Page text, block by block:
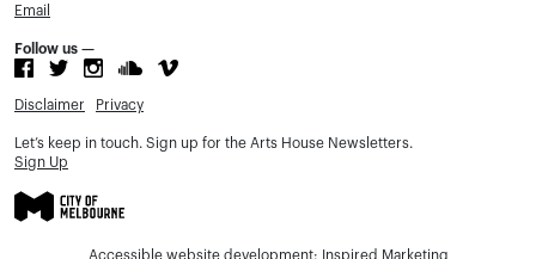
Email
Follow us —
Disclaimer Privacy
Let’s keep in touch. Sign up for the Arts House Newsletters.
Sign Up
Accessible website development: Inspired Marketing